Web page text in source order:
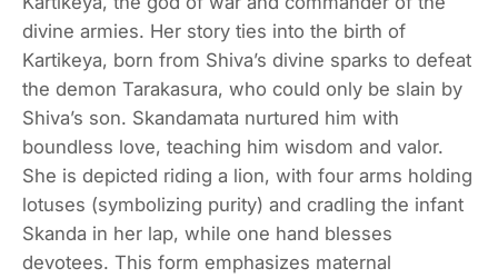
divine armies. Her story ties into the birth of
Kartikeya, born from Shiva’s divine sparks to defeat
the demon Tarakasura, who could only be slain by
Shiva’s son. Skandamata nurtured him with
boundless love, teaching him wisdom and valor.
She is depicted riding a lion, with four arms holding
lotuses (symbolizing purity) and cradling the infant
Skanda in her lap, while one hand blesses
devotees. This form emphasizes maternal